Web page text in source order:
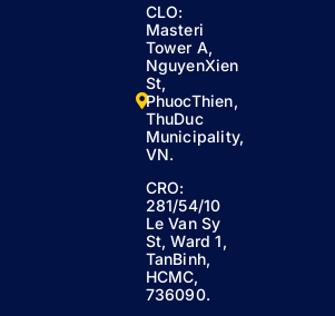
CLO:
Masteri
Tower A,
NguyenXien
St,
PhuocThien,
ThuDuc
Municipality,
VN.
CRO:
281/54/10
Le Van Sy
St, Ward 1,
TanBinh,
HCMC,
736090.